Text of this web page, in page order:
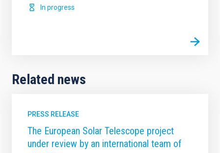
In progress
Related news
PRESS RELEASE
The European Solar Telescope project
under review by an international team of